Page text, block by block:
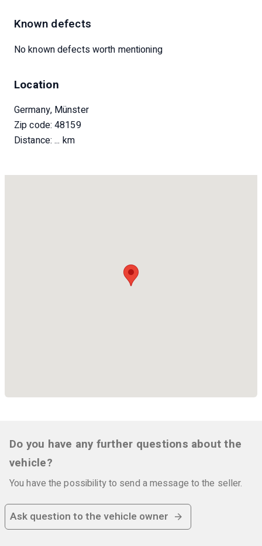
Known defects
No known defects worth mentioning
Location
Germany, Münster
Zip code: 48159
Distance:... km
Do you have any further questions about the
vehicle?
You have the possibility to send a message to the seller.
Ask question to the vehicle owner